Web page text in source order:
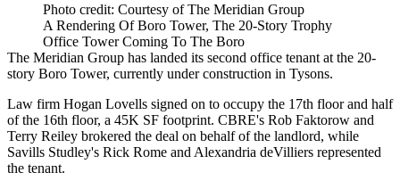
Photo credit: Courtesy of The Meridian Group
A Rendering Of Boro Tower, The 20-Story Trophy
Office Tower Coming To The Boro
The Meridian Group has landed its second office tenant at the 20-
story Boro Tower, currently under construction in Tysons.
Law firm Hogan Lovells signed on to occupy the 17th floor and half
of the 16th floor, a 45K SF footprint. CBRE's Rob Faktorow and
Terry Reiley brokered the deal on behalf of the landlord, while
Savills Studley's Rick Rome and Alexandria deVilliers represented
the tenant.